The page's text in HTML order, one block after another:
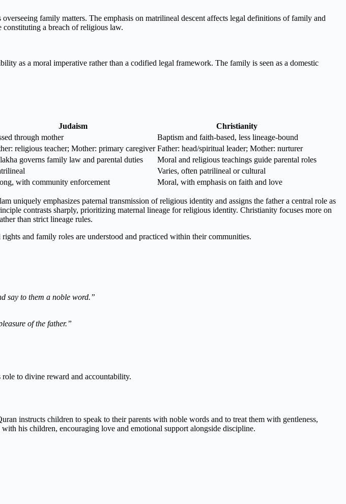
family matters. The emphasis on matrilineal descent affects legal definitions of family and
constituting a breach of religious law.
as a moral imperative rather than a codified legal framework. The family is seen as a domestic
Judaism
Christianity
through mother
Baptism and faith-based, less lineage-bound
religious teacher; Mother: primary caregiver Father: head/spiritual leader; Mother: nurturer
governs family law and parental duties
Moral and religious teachings guide parental roles
Varies, often patrilineal or cultural
with community enforcement Moral, with emphasis on faith and love
uniquely emphasizes paternal transmission of religious identity and assigns the father a central role as
contrasts sharply, prioritizing maternal lineage for religious identity. Christianity focuses more on
than strict lineage rules.
and family roles are understood and practiced within their communities.
say to them a noble word.”
of the father.”
to divine reward and accountability.
instructs children to speak to their parents with noble words and to treat them with gentleness,
his children, encouraging love and emotional support alongside discipline.